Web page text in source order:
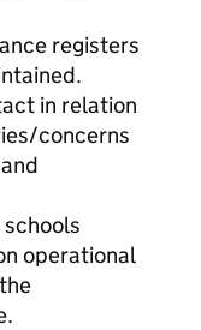
registers
in relation
concerns
operational